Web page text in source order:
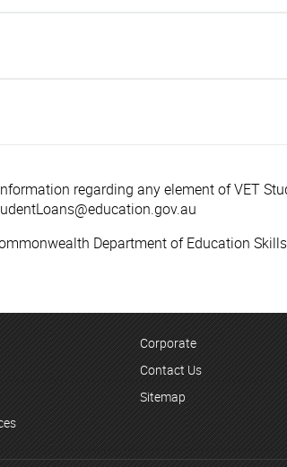
regarding any element of VET
Department of Education
Corporate
Contact Us
Sitemap